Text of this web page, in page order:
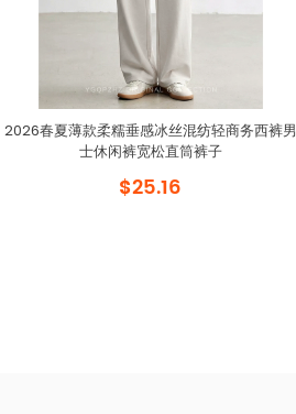
2026春夏薄款柔糯垂感冰丝混纺轻商务西裤男
士休闲裤宽松直筒裤子
$25.16